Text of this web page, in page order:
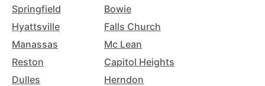
Springfield
Bowie
Hyattsville
Falls Church
Manassas
Mc Lean
Reston
Capitol Heights
Dulles
Herndon